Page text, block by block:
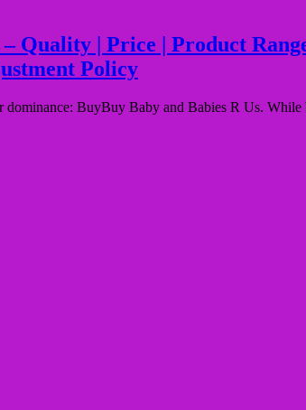
Quality | Price | Product
Policy
BuyBuy Baby and Babies R Us.